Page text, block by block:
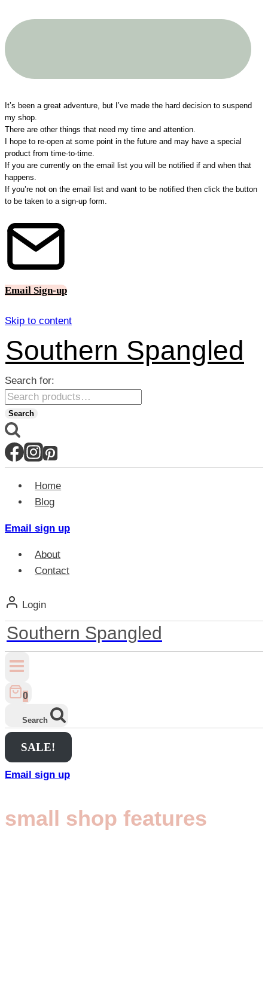
It’s been a great adventure, but I’ve made the hard decision to suspend
my shop.
There are other things that need my time and attention.
I hope to re-open at some point in the future and may have a special
product from time-to-time.
If you are currently on the email list you will be notified if and when that
happens.
If you’re not on the email list and want to be notified then click the button
to be taken to a sign-up form.
Email Sign-up
Skip to content
Southern Spangled
Search for:
Search
Home
Blog
Email sign up
About
Contact
Login
Southern Spangled
0
Search
SALE!
Email sign up
small shop features